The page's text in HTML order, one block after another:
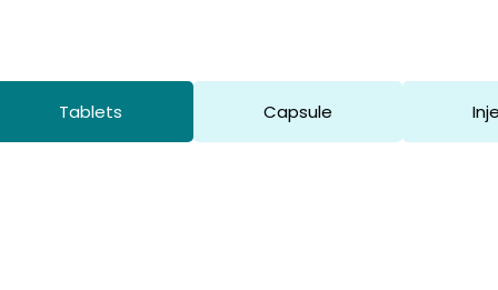
Tablets Capsule